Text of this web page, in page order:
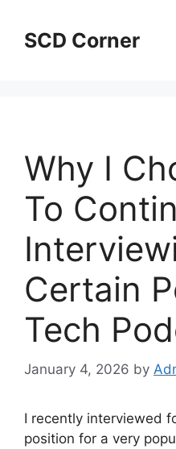
contentSCD Corner
Why I
To
Certain
Tech
January 4, 2026 by
I recently interviewed
position for a very